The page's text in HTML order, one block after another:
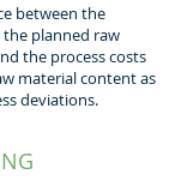
between the
planned raw
the process costs
material content as
deviations.